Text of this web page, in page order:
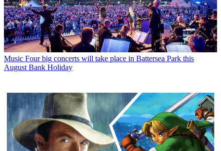
Music Four big concerts will take place in Battersea Park this
August Bank Holiday